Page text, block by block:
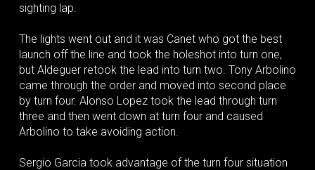
sighting lap.
The lights went out and it was Canet who got the best
launch off the line and took the holeshot into turn one,
but Aldeguer retook the lead into turn two. Tony Arbolino
came through the order and moved into second place
by turn four. Alonso Lopez took the lead through turn
three and then went down at turn four and caused
Arbolino to take avoiding action.
Sergio Garcia took advantage of the turn four situation